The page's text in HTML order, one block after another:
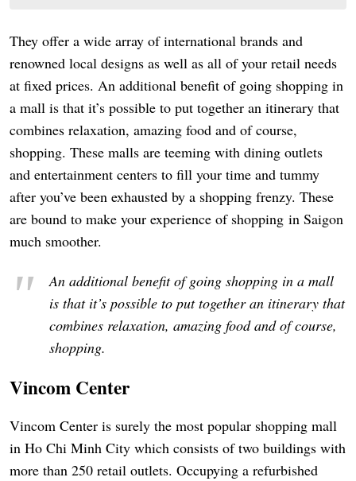
They offer a wide array of international brands and
renowned local designs as well as all of your retail needs
at fixed prices. An additional benefit of going shopping in
a mall is that it’s possible to put together an itinerary that
combines relaxation, amazing food and of course,
shopping. These malls are teeming with dining outlets
and entertainment centers to fill your time and tummy
after you’ve been exhausted by a shopping frenzy. These
are bound to make your experience of shopping in Saigon
much smoother.
An additional benefit of going shopping in a mall
is that it’s possible to put together an itinerary that
combines relaxation, amazing food and of course,
shopping.
Vincom Center
Vincom Center is surely the most popular shopping mall
in Ho Chi Minh City which consists of two buildings with
more than 250 retail outlets. Occupying a refurbished